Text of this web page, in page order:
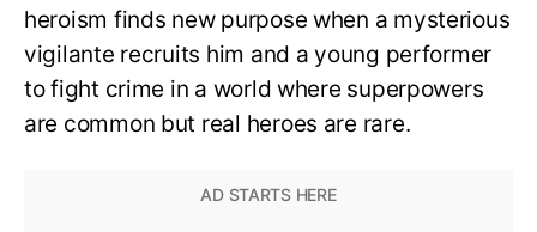
heroism finds new purpose when a mysterious
vigilante recruits him and a young performer
to fight crime in a world where superpowers
are common but real heroes are rare.